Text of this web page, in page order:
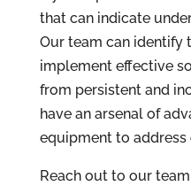
that can indicate
Our team can identify
implement effective
from persistent and
have an arsenal of
equipment to address
Reach out to our